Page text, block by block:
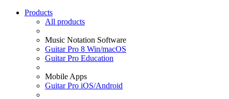
Products
All products
Music Notation Software
Guitar Pro 8 Win/macOS
Guitar Pro Education
Mobile Apps
Guitar Pro iOS/Android